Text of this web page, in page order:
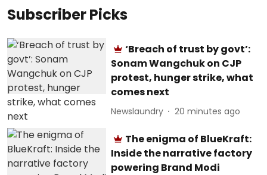
Subscriber Picks
‘Breach of trust by govt’:
Sonam Wangchuk on CJP
protest, hunger strike, what
comes next
Newslaundry 20 minutes ago
The enigma of BlueKraft:
Inside the narrative factory
powering Brand Modi